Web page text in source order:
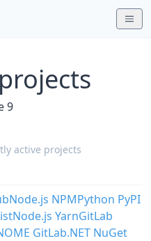
9
active projects
Node.js NPMPython PyPI
Node.js YarnGitLab
GitLab.NET NuGet